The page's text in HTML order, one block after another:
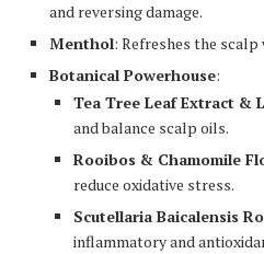
and reversing damage.
Menthol: Refreshes the
Botanical Powerhouse:
Tea Tree Leaf Extract &
and balance scalp oils.
Rooibos & Chamomile
reduce oxidative stress.
Scutellaria Baicalensis
inflammatory and